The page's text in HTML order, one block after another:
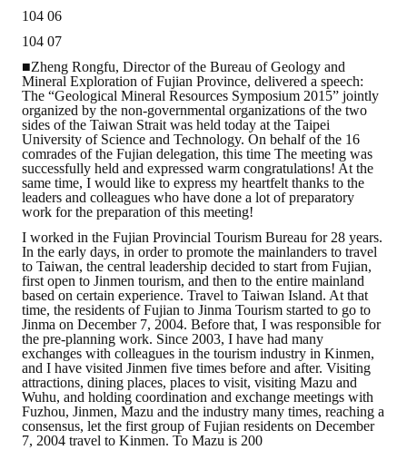
104 06
104 07
■Zheng Rongfu, Director of the Bureau of Geology and
Mineral Exploration of Fujian Province, delivered a speech:
The “Geological Mineral Resources Symposium 2015” jointly
organized by the non-governmental organizations of the two
sides of the Taiwan Strait was held today at the Taipei
University of Science and Technology. On behalf of the 16
comrades of the Fujian delegation, this time The meeting was
successfully held and expressed warm congratulations! At the
same time, I would like to express my heartfelt thanks to the
leaders and colleagues who have done a lot of preparatory
work for the preparation of this meeting!
I worked in the Fujian Provincial Tourism Bureau for 28 years.
In the early days, in order to promote the mainlanders to travel
to Taiwan, the central leadership decided to start from Fujian,
first open to Jinmen tourism, and then to the entire mainland
based on certain experience. Travel to Taiwan Island. At that
time, the residents of Fujian to Jinma Tourism started to go to
Jinma on December 7, 2004. Before that, I was responsible for
the pre-planning work. Since 2003, I have had many
exchanges with colleagues in the tourism industry in Kinmen,
and I have visited Jinmen five times before and after. Visiting
attractions, dining places, places to visit, visiting Mazu and
Wuhu, and holding coordination and exchange meetings with
Fuzhou, Jinmen, Mazu and the industry many times, reaching a
consensus, let the first group of Fujian residents on December
7, 2004 travel to Kinmen. To Mazu is 200